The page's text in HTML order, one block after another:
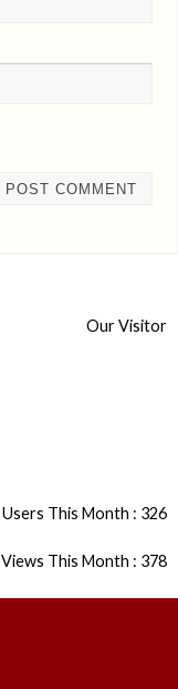
Our Visitor
Users This Month : 326
Views This Month : 378